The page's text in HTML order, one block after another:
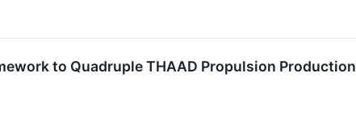
to Quadruple THAAD Propulsion Production